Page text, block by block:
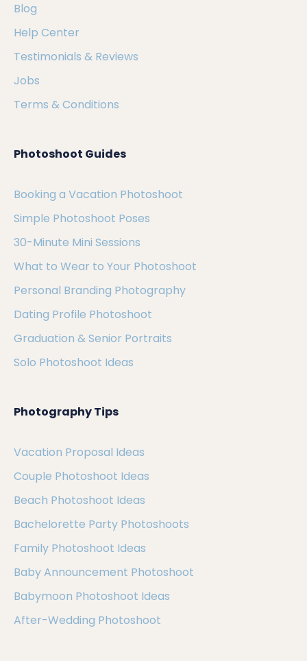
Blog
Help Center
Testimonials & Reviews
Jobs
Terms & Conditions
Photoshoot Guides
Booking a Vacation Photoshoot
Simple Photoshoot Poses
30-Minute Mini Sessions
What to Wear to Your Photoshoot
Personal Branding Photography
Dating Profile Photoshoot
Graduation & Senior Portraits
Solo Photoshoot Ideas
Photography Tips
Vacation Proposal Ideas
Couple Photoshoot Ideas
Beach Photoshoot Ideas
Bachelorette Party Photoshoots
Family Photoshoot Ideas
Baby Announcement Photoshoot
Babymoon Photoshoot Ideas
After-Wedding Photoshoot